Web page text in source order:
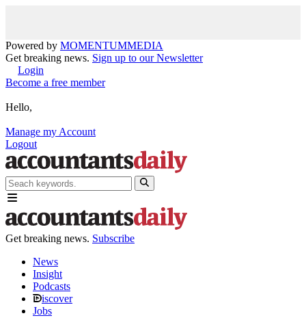
Powered by MOMENTUMMEDIA
Get breaking news. Sign up to our Newsletter
Login
Become a free member
Hello,
Manage my Account
Logout
Get breaking news. Subscribe
News
Insight
Podcasts
iscover
Jobs